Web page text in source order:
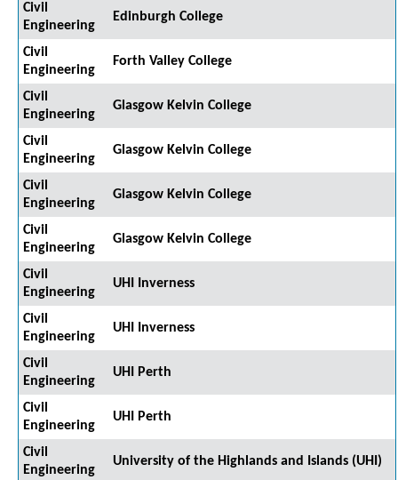
Civil
Engineering
Edinburgh College
Civil
Engineering
Forth Valley College
Civil
Engineering
Glasgow Kelvin College
Civil
Engineering
Glasgow Kelvin College
Civil
Engineering
Glasgow Kelvin College
Civil
Engineering
Glasgow Kelvin College
Civil
Engineering
UHI Inverness
Civil
Engineering
UHI Inverness
Civil
Engineering
UHI Perth
Civil
Engineering
UHI Perth
Civil
Engineering
University of the Highlands and Islands (UHI)